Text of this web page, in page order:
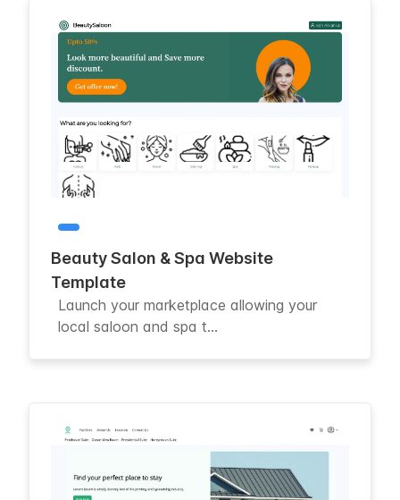
Beauty Salon & Spa Website
Template
Launch your marketplace allowing your
local saloon and spa t...